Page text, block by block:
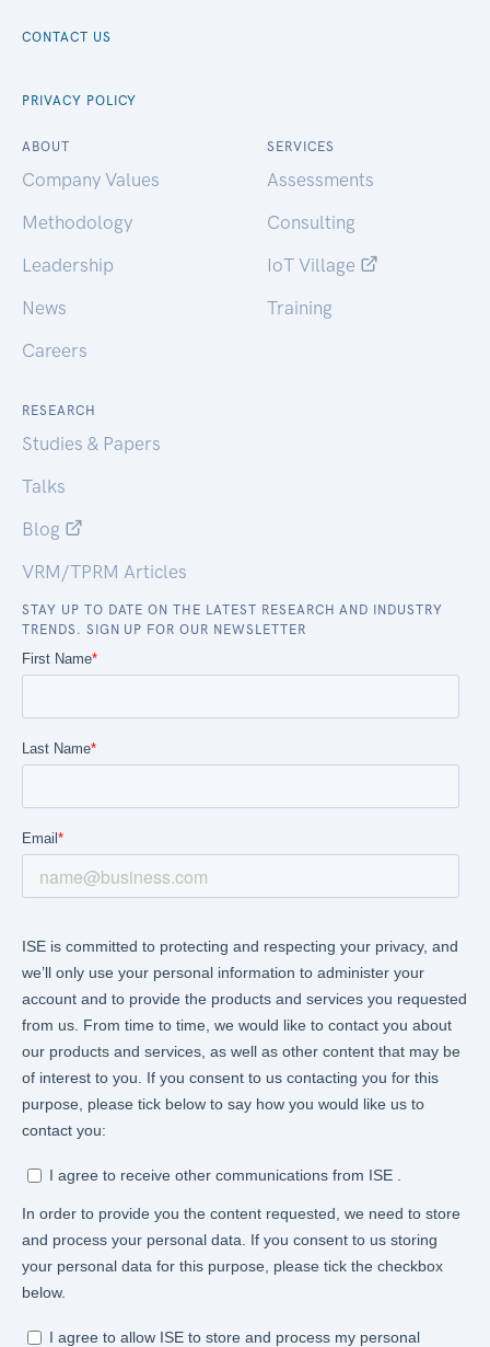
CONTACT US
PRIVACY POLICY
ABOUT
Company Values
Methodology
Leadership
News
Careers
SERVICES
Assessments
Consulting
IoT Village
Training
RESEARCH
Studies & Papers
Talks
Blog
VRM/TPRM Articles
STAY UP TO DATE ON THE LATEST RESEARCH AND INDUSTRY
TRENDS. SIGN UP FOR OUR NEWSLETTER